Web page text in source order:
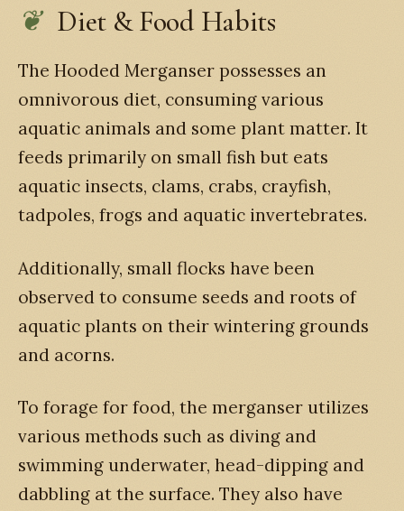
Diet & Food Habits
The Hooded Merganser possesses an
omnivorous diet, consuming various
aquatic animals and some plant matter. It
feeds primarily on small fish but eats
aquatic insects, clams, crabs, crayfish,
tadpoles, frogs and aquatic invertebrates.
Additionally, small flocks have been
observed to consume seeds and roots of
aquatic plants on their wintering grounds
and acorns.
To forage for food, the merganser utilizes
various methods such as diving and
swimming underwater, head-dipping and
dabbling at the surface. They also have